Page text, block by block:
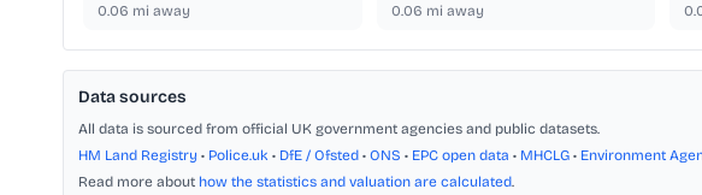
0.06 mi away 0.06 mi away
Data sources
All data is sourced from official UK government agencies and public datasets.
HM Land Registry • Police.uk • DfE / Ofsted • ONS • EPC open data • MHCLG • Environment
Read more about how the statistics and valuation are calculated.